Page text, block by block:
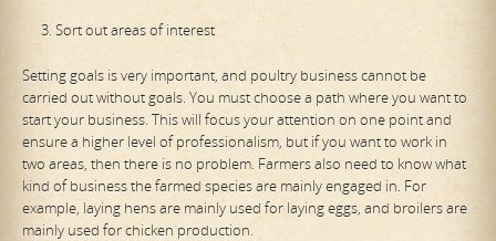
Sort out areas of interest
Setting goals is very important, and poultry business cannot be
carried out without goals. You must choose a path where you want to
start your business. This will focus your attention on one point and
ensure a higher level of professionalism, but if you want to work in
two areas, then there is no problem. Farmers also need to know what
kind of business the farmed species are mainly engaged in. For
example, laying hens are mainly used for laying eggs, and broilers are
mainly used for chicken production.